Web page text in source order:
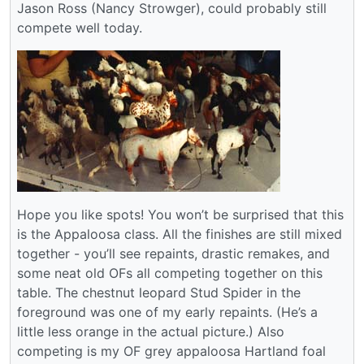
Jason Ross (Nancy Strowger), could probably still
compete well today.
Hope you like spots! You won’t be surprised that this
is the Appaloosa class. All the finishes are still mixed
together - you’ll see repaints, drastic remakes, and
some neat old OFs all competing together on this
table. The chestnut leopard Stud Spider in the
foreground was one of my early repaints. (He’s a
little less orange in the actual picture.) Also
competing is my OF grey appaloosa Hartland foal